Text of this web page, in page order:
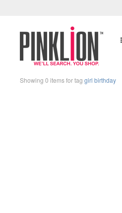
Showing 0 items for tag girl birthday